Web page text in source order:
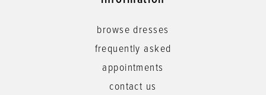
browse dresses
frequently asked
appointments
contact us